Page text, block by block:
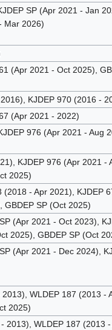
SP (Apr 2021 - Jan
Mar 2026)
(Apr 2021 - Oct 2025),
KJDEP 970 (2016 -
(Apr 2021 - 2022)
976 (Apr 2021 - Aug
KJDEP 976 (Apr 2021 -
2025)
- Apr 2021), KJDEP
GBDEP SP (Oct 2025)
(Apr 2021 - Oct 2023),
2025), GBDEP SP (Oct
(Apr 2021 - Dec 2024),
WLDEP 187 (2013 -
2025)
WLDEP 187 (2013